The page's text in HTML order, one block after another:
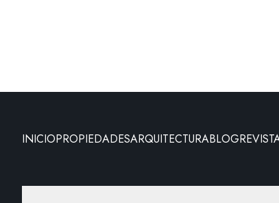
INICIOPROPIEDADESARQUITECTURABLOG